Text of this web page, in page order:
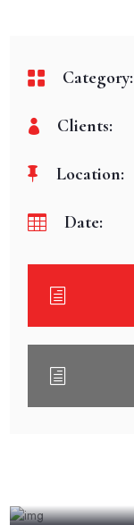
Category:
Clients:
Location:
Date: